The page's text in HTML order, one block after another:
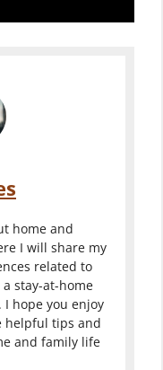
home and
I will share my
related to
stay-at-home
hope you enjoy
helpful tips and
and family life